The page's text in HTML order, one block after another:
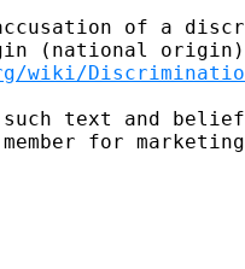
of a
(national
wiki/
text and belief
for